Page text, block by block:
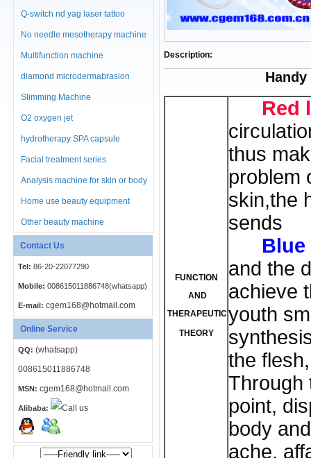
Q-switch nd yag laser tattoo
No needle mesotherapy machine
Multifunction machine
diamond microdermabrasion
machine
Slimming Machine
O2 oxygen jet
hydrotherapy SPA capsule
Facial treatment series
Analysis machine for skin or body
Home use beauty equipment
Other beauty machine
Contact Us
Tel: 86-20-22077290
Mobile: 008615011886748(whatsapp)
E-mail: cgem168@hotmail.com
Online Service
QQ: (whatsapp)
008615011886748
MSN: cgem168@hotmail.com
Alibaba:
Description:
FUNCTION
AND
THERAPEUTIC
THEORY
Red
thus
problem
skin,the
sends
and the
achieve
youth
the
Through
point,
body
ache,